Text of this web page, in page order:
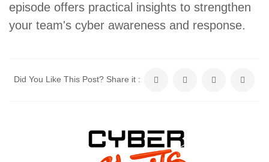
episode offers practical insights to strengthen
your team's cyber awareness and response.
Did You Like This Post? Share it :